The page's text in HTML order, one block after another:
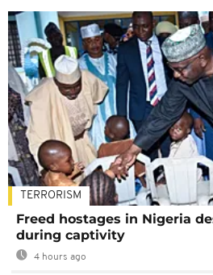
TERRORISM
Freed hostages in Nigeria
during captivity
4 hours ago